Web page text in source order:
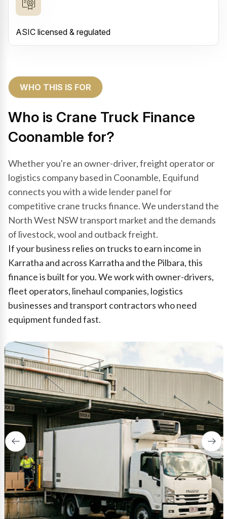
ASIC licensed & regulated
WHO THIS IS FOR
Who is Crane Truck Finance
Coonamble for?
Whether you're an owner-driver, freight operator or
logistics company based in Coonamble, Equifund
connects you with a wide lender panel for
competitive crane trucks finance. We understand the
North West NSW transport market and the demands
of livestock, wool and outback freight.
If your business relies on trucks to earn income in
Karratha and across Karratha and the Pilbara, this
finance is built for you. We work with owner-drivers,
fleet operators, linehaul companies, logistics
businesses and transport contractors who need
equipment funded fast.